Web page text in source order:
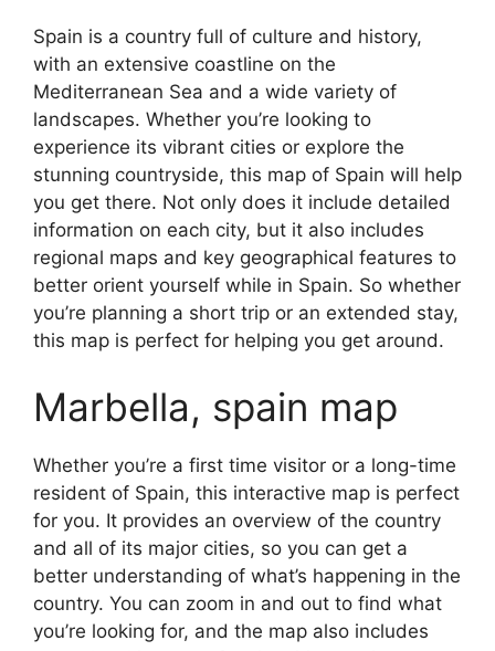
Spain is a country full of culture and history,
with an extensive coastline on the
Mediterranean Sea and a wide variety of
landscapes. Whether you’re looking to
experience its vibrant cities or explore the
stunning countryside, this map of Spain will help
you get there. Not only does it include detailed
information on each city, but it also includes
regional maps and key geographical features to
better orient yourself while in Spain. So whether
you’re planning a short trip or an extended stay,
this map is perfect for helping you get around.
Marbella, spain map
Whether you’re a first time visitor or a long-time
resident of Spain, this interactive map is perfect
for you. It provides an overview of the country
and all of its major cities, so you can get a
better understanding of what’s happening in the
country. You can zoom in and out to find what
you’re looking for, and the map also includes